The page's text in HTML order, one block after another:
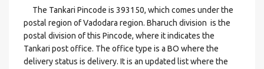
The Tankari Pincode is 393150, which comes under the
postal region of Vadodara region. Bharuch division is the
postal division of this Pincode, where it indicates the
Tankari post office. The office type is a BO where the
delivery status is delivery. It is an updated list where the